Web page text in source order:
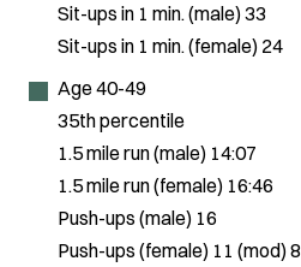
Sit-ups in 1 min. (male) 33
Sit-ups in 1 min. (female) 24
Age 40-49
35th percentile
1.5 mile run (male) 14:07
1.5 mile run (female) 16:46
Push-ups (male) 16
Push-ups (female) 11 (mod)